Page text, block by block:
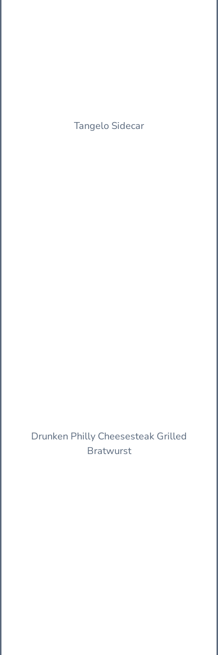
Tangelo Sidecar
Drunken Philly Cheesesteak Grilled
Bratwurst